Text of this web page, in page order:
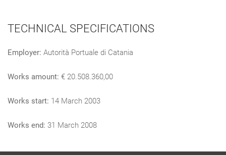
TECHNICAL SPECIFICATIONS
Employer: Autorità Portuale di Catania
Works amount: € 20.508.360,00
Works start: 14 March 2003
Works end: 31 March 2008